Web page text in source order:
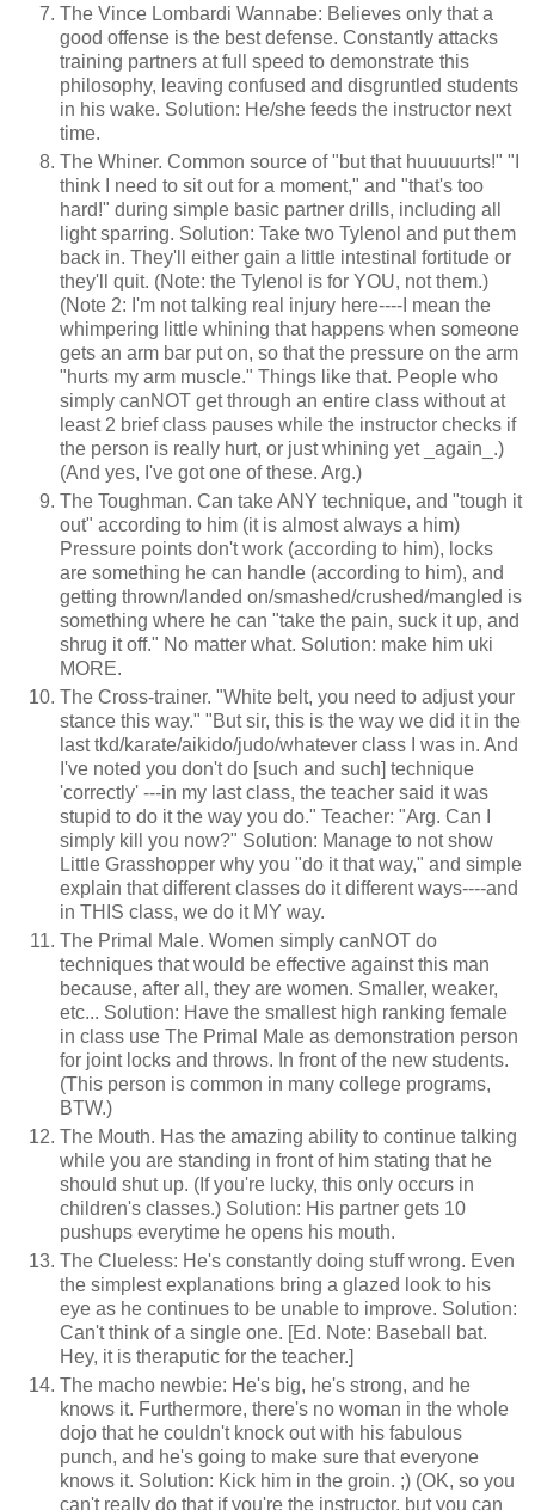
The Vince Lombardi Wannabe: Believes only that a
good offense is the best defense. Constantly attacks
training partners at full speed to demonstrate this
philosophy, leaving confused and disgruntled students
in his wake. Solution: He/she feeds the instructor next
time.
The Whiner. Common source of "but that huuuuurts!" "I
think I need to sit out for a moment," and "that's too
hard!" during simple basic partner drills, including all
light sparring. Solution: Take two Tylenol and put them
back in. They'll either gain a little intestinal fortitude or
they'll quit. (Note: the Tylenol is for YOU, not them.)
(Note 2: I'm not talking real injury here----I mean the
whimpering little whining that happens when someone
gets an arm bar put on, so that the pressure on the arm
"hurts my arm muscle." Things like that. People who
simply canNOT get through an entire class without at
least 2 brief class pauses while the instructor checks if
the person is really hurt, or just whining yet _again_.)
(And yes, I've got one of these. Arg.)
The Toughman. Can take ANY technique, and "tough it
out" according to him (it is almost always a him)
Pressure points don't work (according to him), locks
are something he can handle (according to him), and
getting thrown/landed on/smashed/crushed/mangled is
something where he can "take the pain, suck it up, and
shrug it off." No matter what. Solution: make him uki
MORE.
The Cross-trainer. "White belt, you need to adjust your
stance this way." "But sir, this is the way we did it in the
last tkd/karate/aikido/judo/whatever class I was in. And
I've noted you don't do [such and such] technique
'correctly' ---in my last class, the teacher said it was
stupid to do it the way you do." Teacher: "Arg. Can I
simply kill you now?" Solution: Manage to not show
Little Grasshopper why you "do it that way," and simple
explain that different classes do it different ways----and
in THIS class, we do it MY way.
The Primal Male. Women simply canNOT do
techniques that would be effective against this man
because, after all, they are women. Smaller, weaker,
etc... Solution: Have the smallest high ranking female
in class use The Primal Male as demonstration person
for joint locks and throws. In front of the new students.
(This person is common in many college programs,
BTW.)
The Mouth. Has the amazing ability to continue talking
while you are standing in front of him stating that he
should shut up. (If you're lucky, this only occurs in
children's classes.) Solution: His partner gets 10
pushups everytime he opens his mouth.
The Clueless: He's constantly doing stuff wrong. Even
the simplest explanations bring a glazed look to his
eye as he continues to be unable to improve. Solution:
Can't think of a single one. [Ed. Note: Baseball bat.
Hey, it is theraputic for the teacher.]
The macho newbie: He's big, he's strong, and he
knows it. Furthermore, there's no woman in the whole
dojo that he couldn't knock out with his fabulous
punch, and he's going to make sure that everyone
knows it. Solution: Kick him in the groin. ;) (OK, so you
can't really do that if you're the instructor, but you can